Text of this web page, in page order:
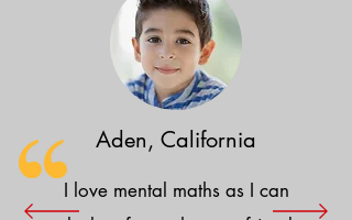
Aden, California
I love mental maths as I can